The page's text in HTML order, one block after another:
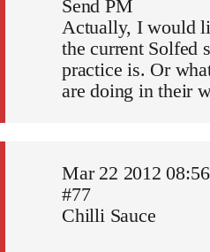
Send PM
Actually, I would
the current Solfed
practice is. Or
are doing in their
Mar 22 2012 08:56
#77
Chilli Sauce